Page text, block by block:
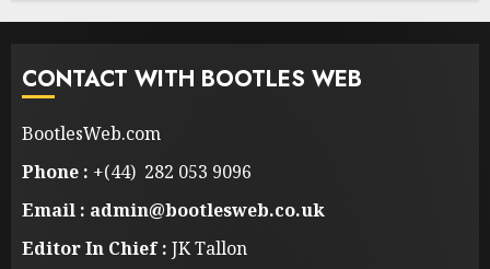
CONTACT WITH BOOTLES WEB
BootlesWeb.com
Phone : +(44) 282 053 9096
Email : admin@bootlesweb.co.uk
Editor In Chief : JK Tallon